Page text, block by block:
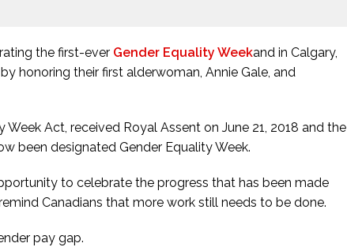
the first-ever Gender Equality Weekand in Calgary,
honoring their first alderwoman, Annie Gale, and
Week Act, received Royal Assent on June 21, 2018 and the
been designated Gender Equality Week.
to celebrate the progress that has been made
Canadians that more work still needs to be done.
pay gap.